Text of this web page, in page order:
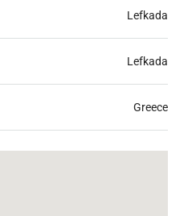
Lefkada
Lefkada
Greece